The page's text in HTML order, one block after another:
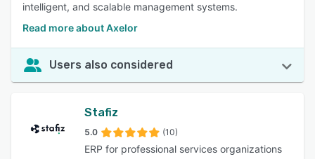
intelligent, and scalable management systems.
Read more about Axelor
Users also considered
Stafiz
5.0 (10)
ERP for professional services organizations